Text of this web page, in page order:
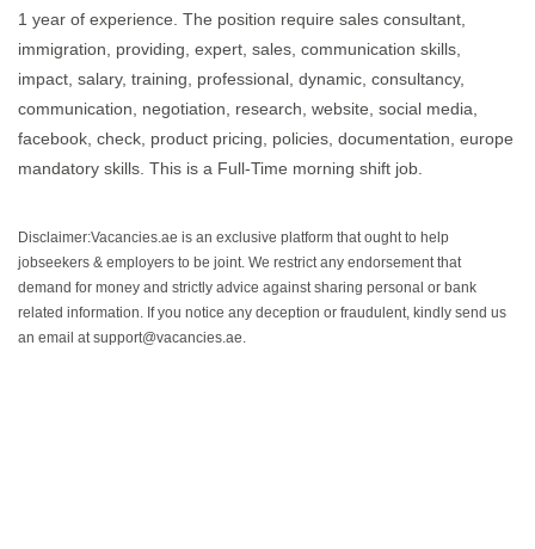
1 year of experience. The position require sales consultant,
immigration, providing, expert, sales, communication skills,
impact, salary, training, professional, dynamic, consultancy,
communication, negotiation, research, website, social media,
facebook, check, product pricing, policies, documentation, europe
mandatory skills. This is a Full-Time morning shift job.
Disclaimer:Vacancies.ae is an exclusive platform that ought to help
jobseekers & employers to be joint. We restrict any endorsement that
demand for money and strictly advice against sharing personal or bank
related information. If you notice any deception or fraudulent, kindly send us
an email at support@vacancies.ae.